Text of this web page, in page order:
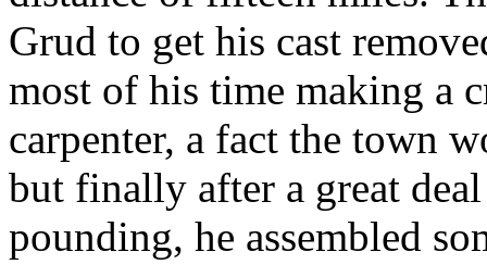
Grud to get his cast
most of his time making a
carpenter, a fact the town
but finally after a great
pounding, he assembled